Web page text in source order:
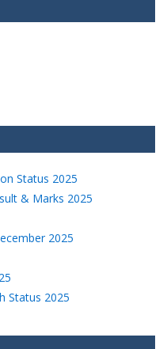
Status 2025
& Marks 2025
2025
Status 2025